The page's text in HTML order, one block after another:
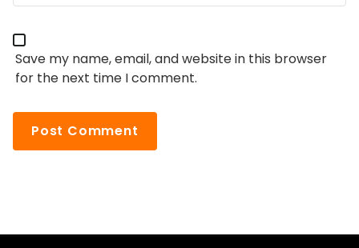
Save my name, email, and website in this browser
for the next time I comment.